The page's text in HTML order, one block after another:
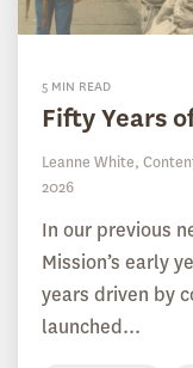
5 MIN READ
Fifty Years
Leanne White,
2026
In our previous
Mission’s early
years driven by
launched...